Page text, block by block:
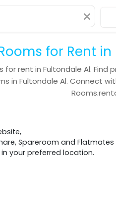
for Rent
for rent in Fultondale Al. Find
in Fultondale Al. Connect
Spareroom and Flatmates
your preferred location.